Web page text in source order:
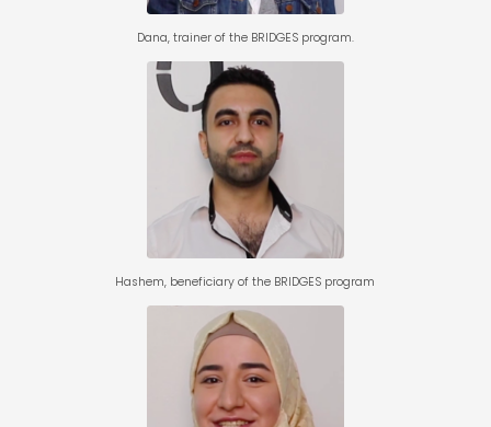
Dana, trainer of the BRIDGES program.
Hashem, beneficiary of the
BRIDGES program for
entrepreneurship
Hashem, beneficiary of the BRIDGES program
Thanaa, beneficiary of the
BRIDGES program for
entrepreneurship